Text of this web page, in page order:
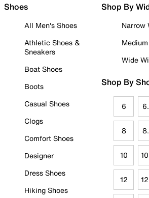
Shoes
All Men's Shoes
Athletic Shoes &
Sneakers
Boat Shoes
Boots
Casual Shoes
Clogs
Comfort Shoes
Designer
Dress Shoes
Hiking Shoes
Shop By
Narrow
Wide
Shop By
6
8
10
12